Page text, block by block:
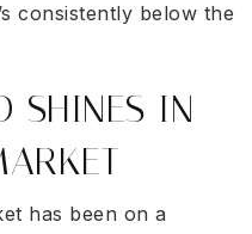
consistently below the
SHINES IN
has been on a